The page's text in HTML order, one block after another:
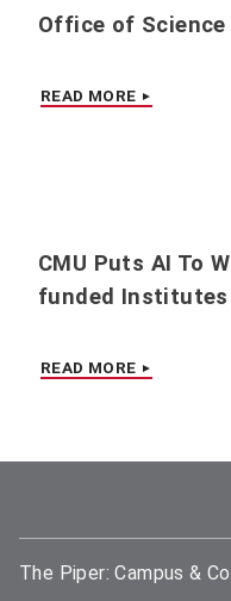
Office of Science
READ MORE
CMU Puts AI To
funded Institutes
READ MORE
The Piper: Campus &